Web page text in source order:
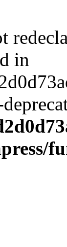
in